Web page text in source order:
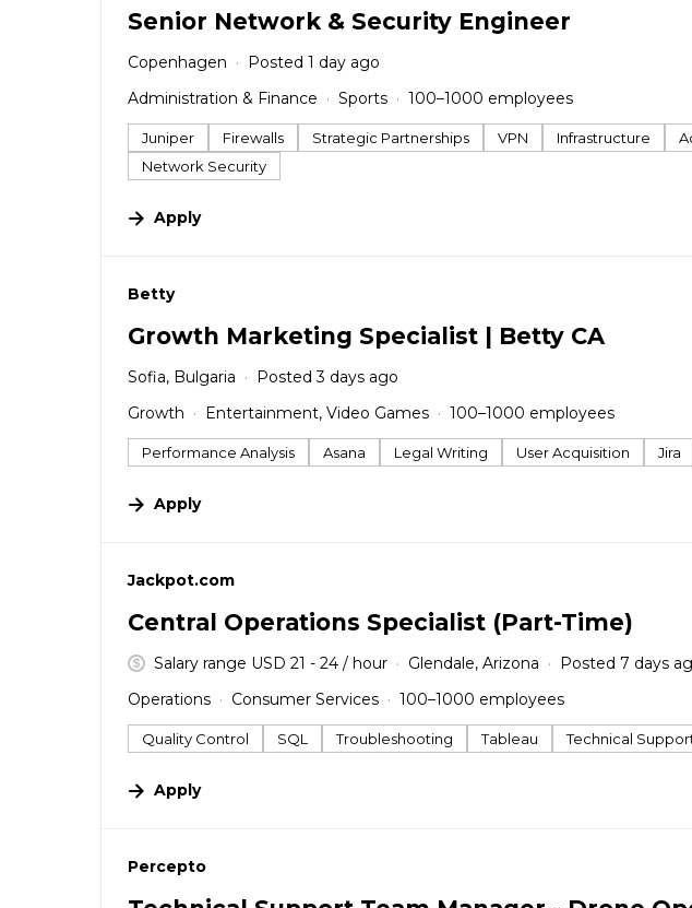
Senior Network & Security Engineer
Copenhagen
Posted 1 day ago
Administration & Finance
Sports 100–1000 employees
Juniper Firewalls Strategic Partnerships VPN Infrastructure
Network Security
Apply
#LI-DNI
Betty
Growth Marketing Specialist | Betty CA
Sofia, Bulgaria
Posted 3 days ago
Growth
Entertainment, Video Games 100–1000 employees
Performance Analysis Asana Legal Writing User Acquisition Jira
Apply
#LI-DNI
Jackpot.com
Central Operations Specialist (Part-Time)
Salary range USD 21 - 24 / hour Glendale, Arizona
Posted 7 days
Operations
Consumer Services 100–1000 employees
Quality Control SQL Troubleshooting Tableau Technical
Apply
#LI-DNI
Percepto